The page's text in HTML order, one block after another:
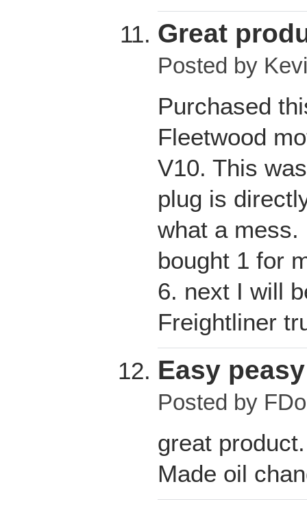
Great
Posted by
Purchased
Fleetwood
V10. This
plug is
what a
bought 1 for
6. next I will
Freightliner
Easy
Posted by
great
Made oil